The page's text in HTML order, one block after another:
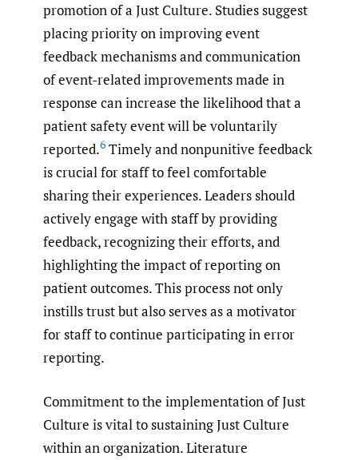
promotion of a Just Culture. Studies suggest
placing priority on improving event
feedback mechanisms and communication
of event-related improvements made in
response can increase the likelihood that a
patient safety event will be voluntarily
reported.6 Timely and nonpunitive feedback
is crucial for staff to feel comfortable
sharing their experiences. Leaders should
actively engage with staff by providing
feedback, recognizing their efforts, and
highlighting the impact of reporting on
patient outcomes. This process not only
instills trust but also serves as a motivator
for staff to continue participating in error
reporting.
Commitment to the implementation of Just
Culture is vital to sustaining Just Culture
within an organization. Literature